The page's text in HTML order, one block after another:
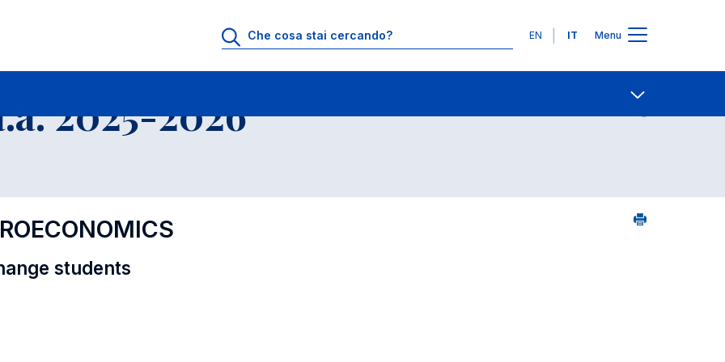
Lingue
EN IT Menu
Educational Offer - Incoming exchange students Contatti
2025-2026
students